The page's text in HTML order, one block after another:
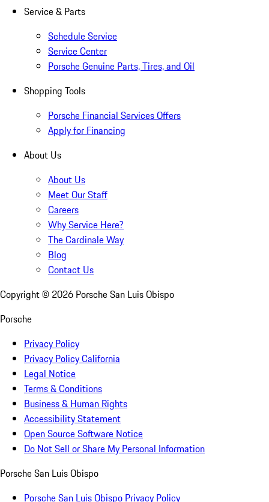
Service & Parts
Schedule Service
Service Center
Porsche Genuine Parts, Tires, and Oil
Shopping Tools
Porsche Financial Services Offers
Apply for Financing
About Us
About Us
Meet Our Staff
Careers
Why Service Here?
The Cardinale Way
Blog
Contact Us
Copyright © 2026 Porsche San Luis Obispo
Porsche
Privacy Policy
Privacy Policy California
Legal Notice
Terms & Conditions
Business & Human Rights
Accessibility Statement
Open Source Software Notice
Do Not Sell or Share My Personal Information
Porsche San Luis Obispo
Porsche San Luis Obispo Privacy Policy